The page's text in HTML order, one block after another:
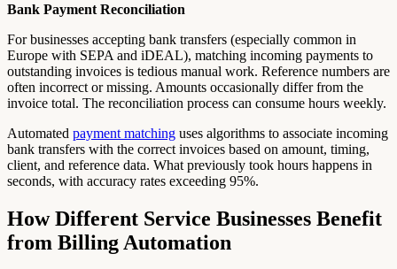
Bank Payment Reconciliation
For businesses accepting bank transfers (especially common in
Europe with SEPA and iDEAL), matching incoming payments to
outstanding invoices is tedious manual work. Reference numbers are
often incorrect or missing. Amounts occasionally differ from the
invoice total. The reconciliation process can consume hours weekly.
Automated payment matching uses algorithms to associate incoming
bank transfers with the correct invoices based on amount, timing,
client, and reference data. What previously took hours happens in
seconds, with accuracy rates exceeding 95%.
How Different Service Businesses Benefit
from Billing Automation